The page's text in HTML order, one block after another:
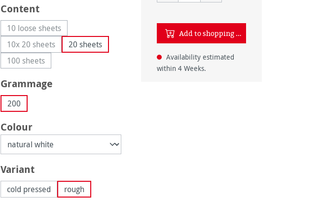
Select
Content
10 loose sheets(This option is currently unavailable.)
10x 20 sheets(This option is currently unavailable.)
20 sheets
100 sheets(This option is currently unavailable.)
Select
Grammage
200
Select
Colour
Select
Variant
cold pressed rough
Add to shopping cart
Availability estimated
within 4 Weeks.